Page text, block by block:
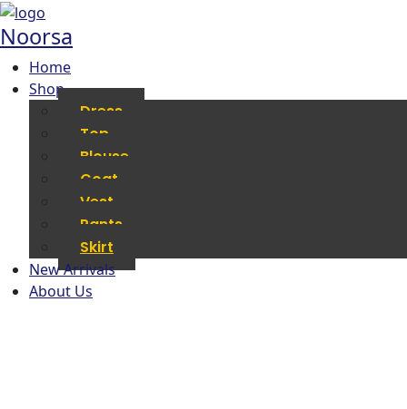
Noorsa
Home
Shop
Dress
Top
Blouse
Coat
Vest
Pants
Skirt
New Arrivals
About Us